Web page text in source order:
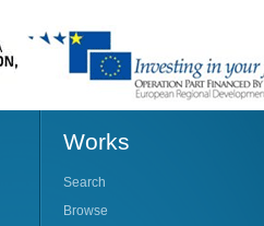
Works
Search
Browse